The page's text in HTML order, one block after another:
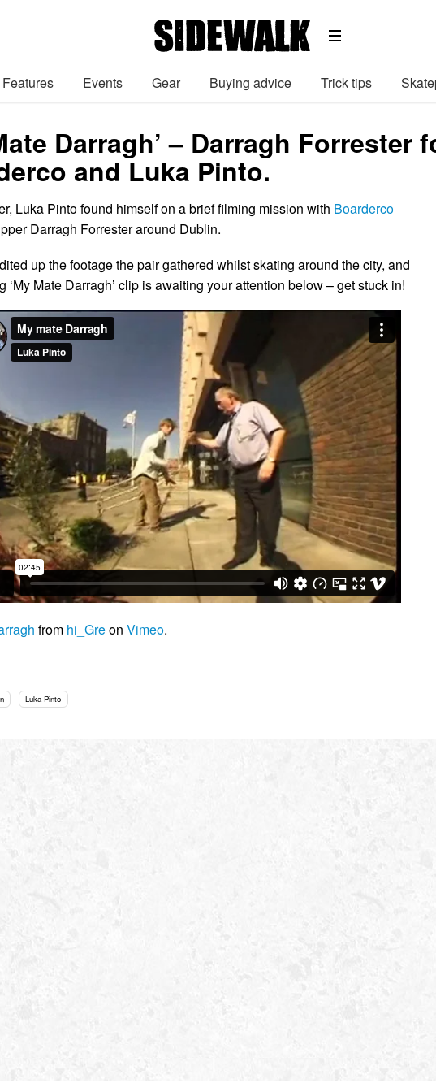
Features Events Gear Buying advice Trick tips
Darragh’ – Darragh Forrester
and Luka Pinto.
Luka Pinto found himself on a brief filming mission with Boarderco
Darragh Forrester around Dublin.
up the footage the pair gathered whilst skating around the city, and
‘My Mate Darragh’ clip is awaiting your attention below – get stuck in!
from hi_Greon Vimeo.
Luka Pinto